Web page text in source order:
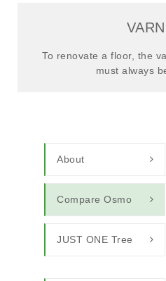
To renovate a floor, the
must always
About
Compare Osmo
JUST ONE Tree